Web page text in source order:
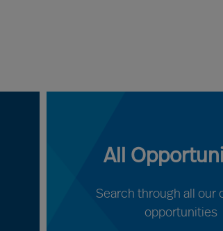
All
Search through all our
opportunities